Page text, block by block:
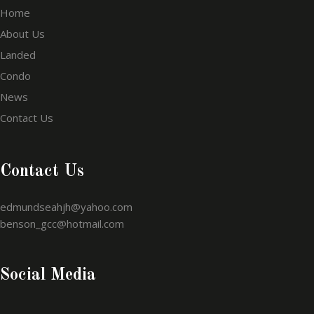
Home
About Us
Landed
Condo
News
Contact Us
Contact Us
edmundseahjh@yahoo.com
benson_gcc@hotmail.com
Social Media